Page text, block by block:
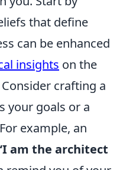
that define
can be enhanced
insights on the
crafting a
your goals or a
example, an
am the architect